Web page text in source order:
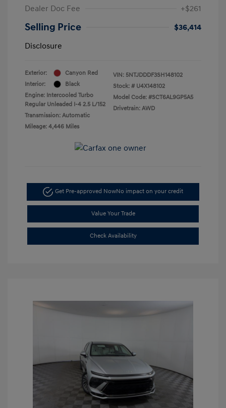
Dealer Doc Fee
+$261
Selling Price
$36,414
Disclosure
Exterior:
Canyon Red
Interior:
Black
Engine: Intercooled Turbo
Regular Unleaded I-4 2.5 L/152
Transmission: Automatic
Mileage: 4,446 Miles
VIN: 5NTJDDDF3SH148102
Stock: # U4X148102
Model Code: #SCT6AL9GP5A5
Drivetrain: AWD
Get Pre-approved NowNo impact on your credit
Value Your Trade
Check Availability